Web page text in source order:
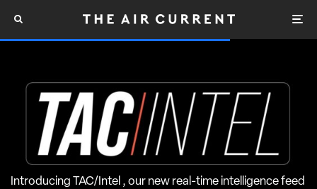
Introducing TAC/Intel , our new real-time intelligence feed